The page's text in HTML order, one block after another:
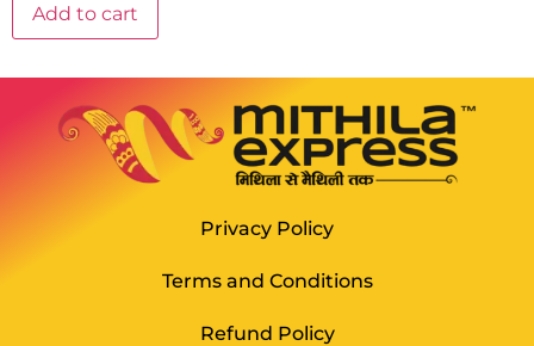
Add to cart
Privacy Policy
Terms and Conditions
Refund Policy